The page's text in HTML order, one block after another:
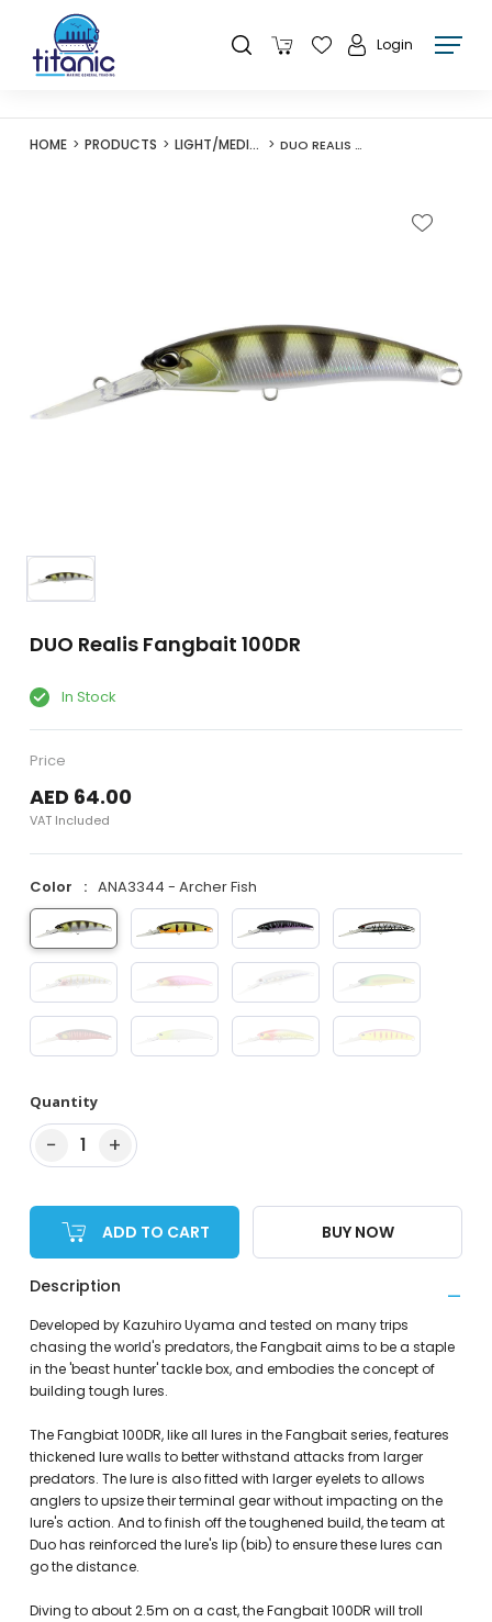
Login
HOME PRODUCTS LIGHT/MEDIUM LURES DUO REALIS FANGBAIT 100DR
DUO Realis Fangbait 100DR
In Stock
Price
AED 64.00
VAT Included
Color ANA3344 - Archer Fish
Quantity
− 1 +
ADD TO CART BUY NOW
Description
Developed by Kazuhiro Uyama and tested on many trips
chasing the world's predators, the Fangbait aims to be a staple
in the 'beast hunter' tackle box, and embodies the concept of
building tough lures.
The Fangbiat 100DR, like all lures in the Fangbait series, features
thickened lure walls to better withstand attacks from larger
predators. The lure is also fitted with larger eyelets to allows
anglers to upsize their terminal gear without impacting on the
lure's action. And to finish off the toughened build, the team at
Duo has reinforced the lure's lip (bib) to ensure these lures can
go the distance.
Diving to about 2.5m on a cast, the Fangbait 100DR will troll